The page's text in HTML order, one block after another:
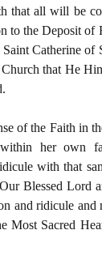
that all will be
to the Deposit
Catherine
that He
of the Faith in
her own
with that
Blessed Lord
and ridicule
Most Sacred